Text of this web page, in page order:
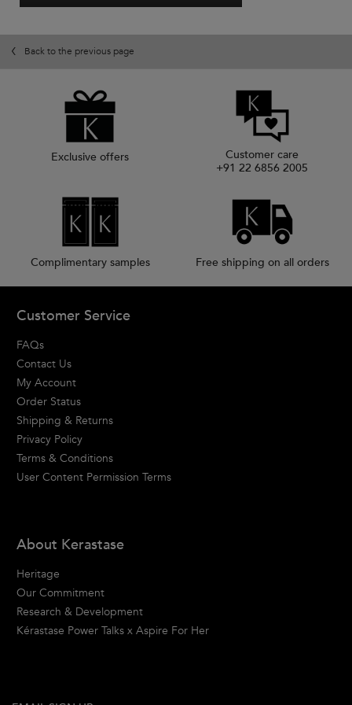
value
.
action
will
dialog.
Back to the previous page
Exclusive offers
Customer care
+91 22 6856 2005
Complimentary samples Free shipping on all orders
Customer Service
FAQs
Contact Us
My Account
Order Status
Shipping & Returns
Privacy Policy
Terms & Conditions
User Content Permission Terms
About Kerastase
Heritage
Our Commitment
Research & Development
Kérastase Power Talks x Aspire For Her